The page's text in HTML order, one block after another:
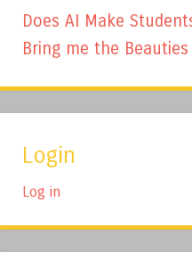
Does AI Make
Bring me the
Login
Log in